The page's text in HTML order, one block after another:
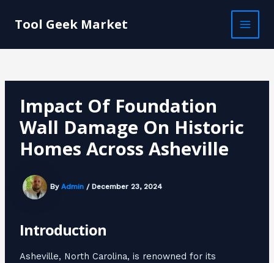
Tool Geek Market
MAIN
Impact Of Foundation
Wall Damage On Historic
Homes Across Asheville
By Admin/ December 23, 2024
Introduction
Asheville, North Carolina, is renowned for its
navigation